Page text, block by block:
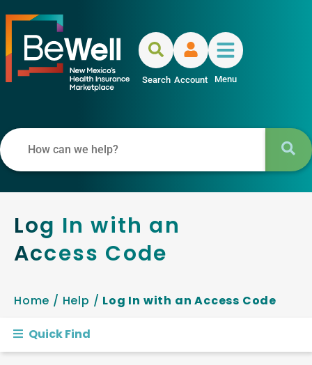
Search Account Menu
Log In with an
Access Code
Home / Help / Log In with an Access Code
Quick Find